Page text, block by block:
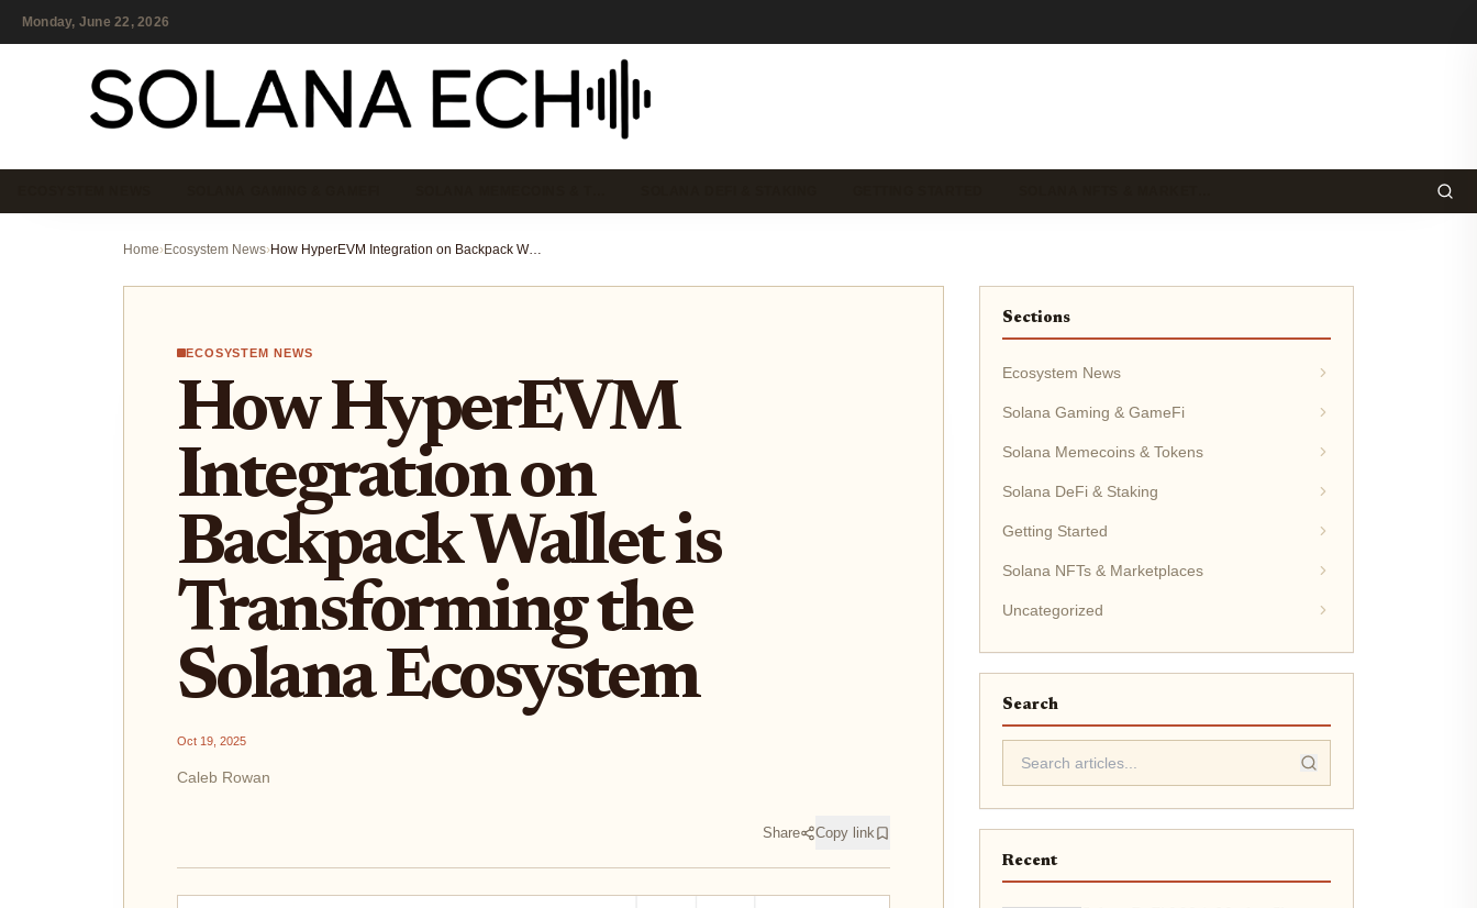
Monday, June 22, 2026
Home›Ecosystem News› How HyperEVM Integration on Backpack Wallet is Transforming the Solana Ecosystem
ECOSYSTEM NEWS
How HyperEVM
Integration on
Backpack Wallet is
Transforming the
Solana Ecosystem
Oct 19, 2025
Caleb Rowan
Share Copy link
Sections
Ecosystem News
Solana Gaming & GameFi
Solana Memecoins & Tokens
Solana DeFi & Staking
Getting Started
Solana NFTs & Marketplaces
Uncategorized
Search
Recent